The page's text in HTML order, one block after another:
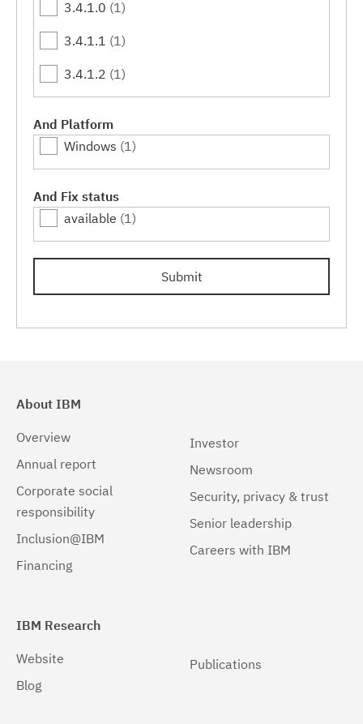
3.4.1.0 (1)
3.4.1.1 (1)
3.4.1.2 (1)
And Platform
Windows (1)
And Fix status
available (1)
Submit
About IBM
Overview
Annual report
Corporate social
responsibility
Inclusion@IBM
Financing
Investor
Newsroom
Security, privacy & trust
Senior leadership
Careers with IBM
IBM Research
Website
Blog
Publications